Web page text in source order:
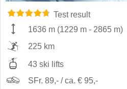
Test result
1636 m (1229 m - 2865 m)
225 km
43 ski lifts
SFr. 89,- / ca. € 95,-